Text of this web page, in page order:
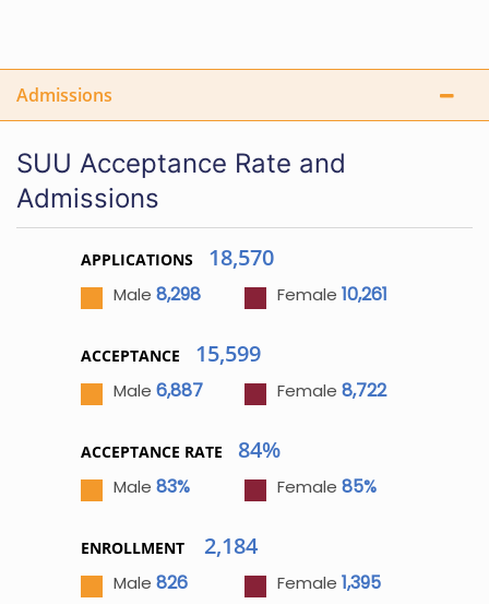
Admissions
SUU Acceptance Rate and
Admissions
APPLICATIONS 18,570
Male 8,298 Female 10,261
ACCEPTANCE 15,599
Male 6,887 Female 8,722
ACCEPTANCE RATE 84%
Male 83% Female 85%
ENROLLMENT 2,184
Male 826 Female 1,395